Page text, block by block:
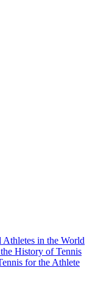
in the World
History of Tennis
for the Athlete